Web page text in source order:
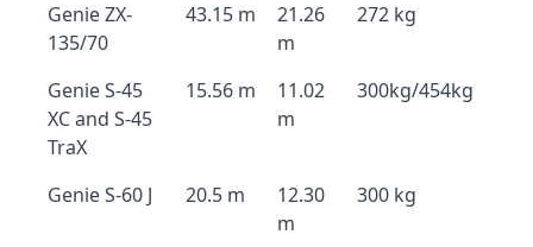
Genie ZX-
135/70
43.15 m
21.26
m
272 kg
Genie S-45
XC and S-45
TraX
15.56 m
11.02
m
300kg/454kg
Genie S-60 J 20.5 m
12.30
m
300 kg